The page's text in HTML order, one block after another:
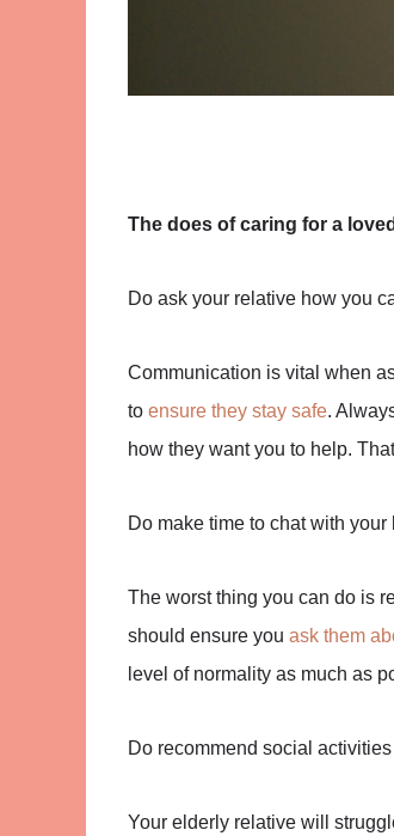
The does of caring for a
Do ask your relative how you
Communication is vital when
to ensure they stay safe.
how they want you to help.
Do make time to chat with your
The worst thing you can do is
should ensure you ask them
level of normality as much as
Do recommend social activities
Your elderly relative will